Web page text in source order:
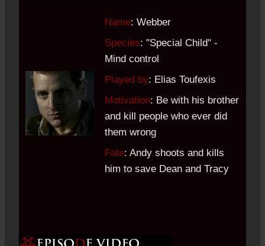
Name: Webber
Species: "Special Child" -
Mind control
Played by: Elias Toufexis
Motivation: Be with his brother
and kill people who ever did
them wrong
Fate: Andy shoots and kills
him to save Dean and Tracy